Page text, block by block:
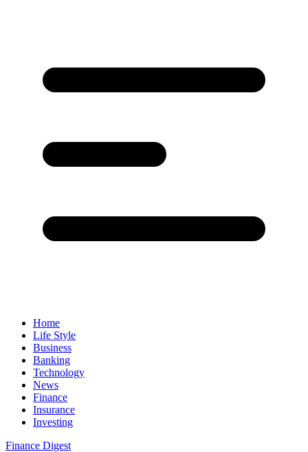
Home
Life Style
Business
Banking
Technology
News
Finance
Insurance
Investing
Finance Digest